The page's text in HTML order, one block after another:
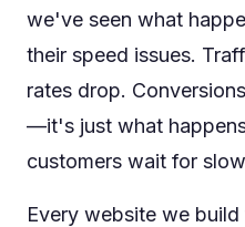
we've seen what
their speed issues.
rates drop.
—it's just what
customers wait for
Every website we